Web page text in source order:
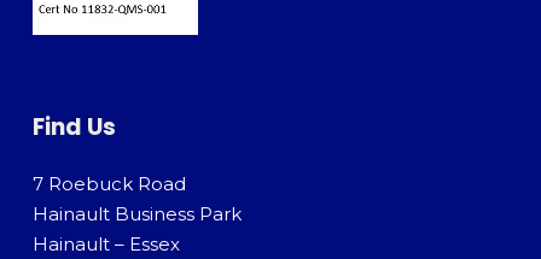
Find Us
7 Roebuck Road
Hainault Business Park
Hainault – Essex